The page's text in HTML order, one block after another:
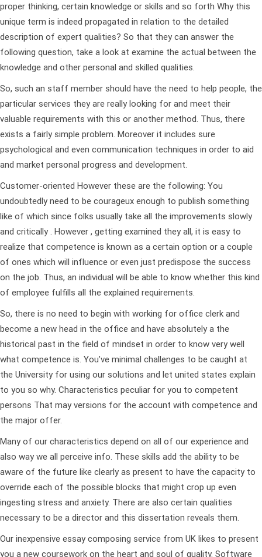
proper thinking, certain knowledge or skills and so forth Why this
unique term is indeed propagated in relation to the detailed
description of expert qualities? So that they can answer the
following question, take a look at examine the actual between the
knowledge and other personal and skilled qualities.
So, such an staff member should have the need to help people, the
particular services they are really looking for and meet their
valuable requirements with this or another method. Thus, there
exists a fairly simple problem. Moreover it includes sure
psychological and even communication techniques in order to aid
and market personal progress and development.
Customer-oriented However these are the following: You
undoubtedly need to be courageux enough to publish something
like of which since folks usually take all the improvements slowly
and critically . However , getting examined they all, it is easy to
realize that competence is known as a certain option or a couple
of ones which will influence or even just predispose the success
on the job. Thus, an individual will be able to know whether this kind
of employee fulfills all the explained requirements.
So, there is no need to begin with working for office clerk and
become a new head in the office and have absolutely a the
historical past in the field of mindset in order to know very well
what competence is. You’ve minimal challenges to be caught at
the University for using our solutions and let united states explain
to you so why. Characteristics peculiar for you to competent
persons That may versions for the account with competence and
the major offer.
Many of our characteristics depend on all of our experience and
also way we all perceive info. These skills add the ability to be
aware of the future like clearly as present to have the capacity to
override each of the possible blocks that might crop up even
ingesting stress and anxiety. There are also certain qualities
necessary to be a director and this dissertation reveals them.
Our inexpensive essay composing service from UK likes to present
you a new coursework on the heart and soul of quality. Software